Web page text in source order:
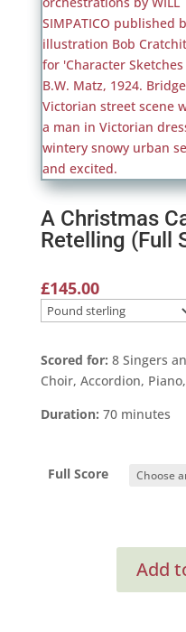
A Christmas
Retelling (Full
£145.00
Scored for: 8 Singers
Choir, Accordion,
Duration: 70 minutes
Full Score
Add